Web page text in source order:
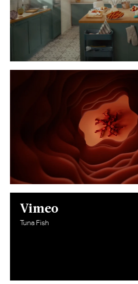
Vimeo
Tuna Fish